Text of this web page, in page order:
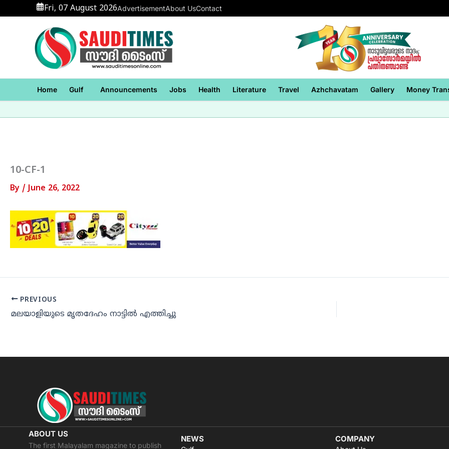
to
Fri, 07 August 2026AdvertisementAbout UsContact
Home Gulf Announcements Jobs Health Literature Travel Azhchavatam Gallery Money
10-CF-1
By /June 26, 2022
PREVIOUS
മലയാളിയുടെ മൃതദേഹം നാട്ടില്‍ എത്തിച്ചു
ABOUT US
The first Malayalam magazine to publish
NEWS COMPANY